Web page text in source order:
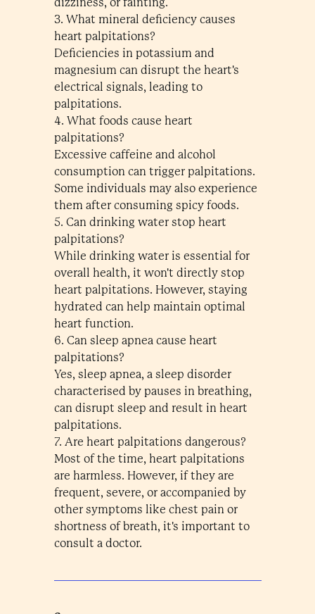
3. What mineral deficiency causes
heart palpitations?
Deficiencies in potassium and
magnesium can disrupt the heart's
electrical signals, leading to
palpitations.
4. What foods cause heart
palpitations?
Excessive caffeine and alcohol
consumption can trigger palpitations.
Some individuals may also experience
them after consuming spicy foods.
5. Can drinking water stop heart
palpitations?
While drinking water is essential for
overall health, it won't directly stop
heart palpitations. However, staying
hydrated can help maintain optimal
heart function.
6. Can sleep apnea cause heart
palpitations?
Yes, sleep apnea, a sleep disorder
characterised by pauses in breathing,
can disrupt sleep and result in heart
palpitations.
7. Are heart palpitations dangerous?
Most of the time, heart palpitations
are harmless. However, if they are
frequent, severe, or accompanied by
other symptoms like chest pain or
shortness of breath, it's important to
consult a doctor.